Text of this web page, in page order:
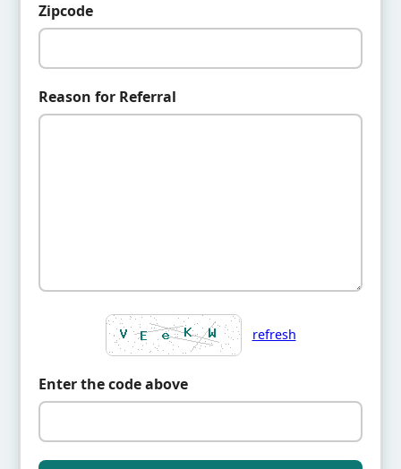
Zipcode
Reason for Referral
refresh
Enter the code above